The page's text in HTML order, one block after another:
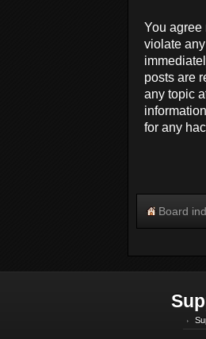
You agree
violate
posts are
any topic
for any
Board